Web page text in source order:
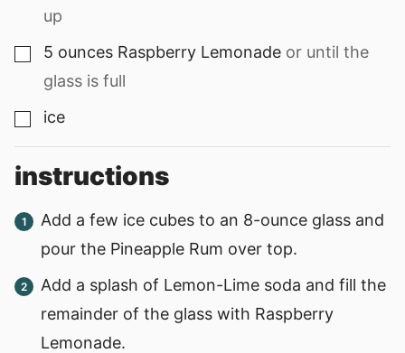
up
▢
5 ounces Raspberry Lemonade or until the
glass is full
▢
ice
instructions
Add a few ice cubes to an 8-ounce glass and
pour the Pineapple Rum over top.
Add a splash of Lemon-Lime soda and fill the
remainder of the glass with Raspberry
Lemonade.